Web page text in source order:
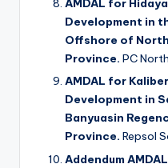
AMDAL for
Development in
Offshore of
Province. PC
AMDAL for
Development in
Banyuasin
Province. Repsol
Addendum